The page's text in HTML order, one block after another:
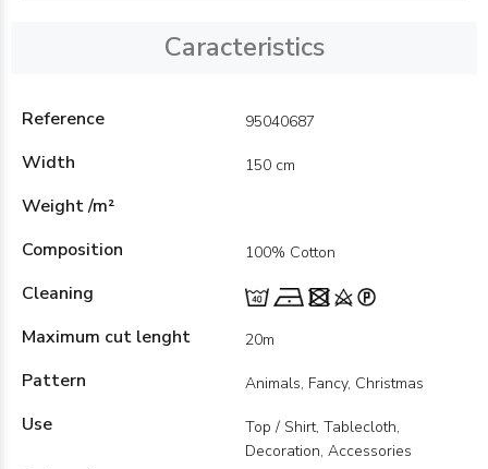
Caracteristics
Reference 95040687
Width 150 cm
Weight /m²
Composition
100% Cotton
Cleaning
Maximum cut lenght
20m
Pattern Animals, Fancy, Christmas
Use
Top / Shirt, Tablecloth,
Decoration, Accessories